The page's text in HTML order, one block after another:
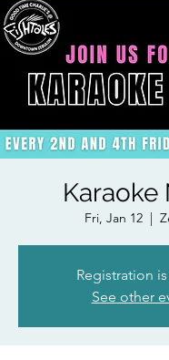
Karaoke
Fri, Jan 12
  |
Registration
See other